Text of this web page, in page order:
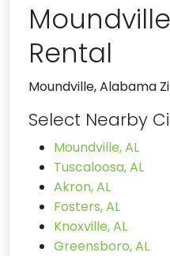
Rental
Moundville, Alabama
Select Nearby
Moundville, AL
Tuscaloosa, AL
Akron, AL
Fosters, AL
Knoxville, AL
Greensboro, AL